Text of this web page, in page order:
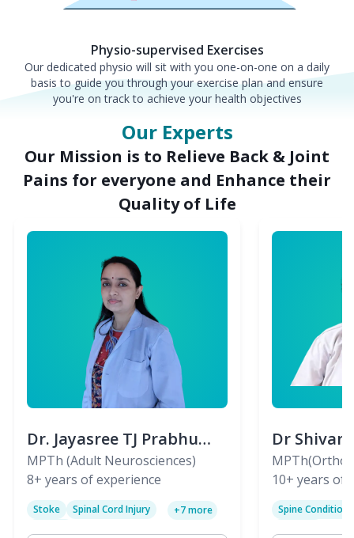
Physio-supervised Exercises
Our dedicated physio will sit with you one-on-one on a daily
basis to guide you through your exercise plan and ensure
you're on track to achieve your health objectives
Our Experts
Our Mission is to Relieve Back & Joint
Pains for everyone and Enhance their
Quality of Life
Dr. Jayasree TJ Prabhu
(PT)
MPTh (Adult Neurosciences)
8+ years of experience
Stoke
Spinal Cord Injury
+7more
Dr
(PT)
Skeletal)
10+ years of
Spine Condition